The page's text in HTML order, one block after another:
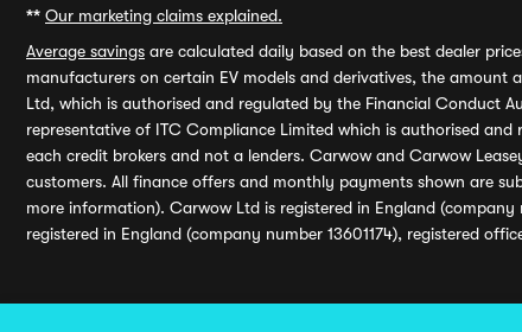
** Our marketing claims explained.
Average savings are calculated daily based on the best dealer
manufacturers on certain EV models and derivatives, the
Ltd, which is authorised and regulated by the Financial Conduct
representative of ITC Compliance Limited which is authorised
each credit brokers and not a lenders. Carwow and Carwow
customers. All finance offers and monthly payments shown are
more information). Carwow Ltd is registered in England (company
registered in England (company number 13601174), registered